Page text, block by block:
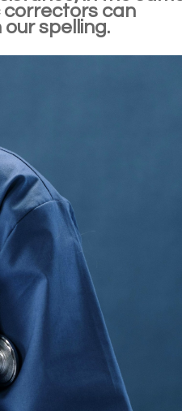
can
spelling.